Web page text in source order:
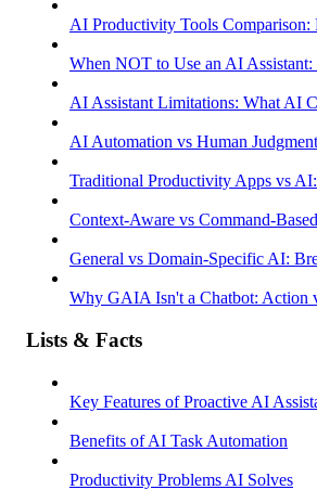
AI Productivity Tools Comparison:
When NOT to Use an AI
AI Assistant Limitations: What AI
AI Automation vs Human
Traditional Productivity Apps vs
Context-Aware vs Command-
General vs Domain-Specific AI:
Why GAIA Isn't a Chatbot: Action
Lists & Facts
Key Features of Proactive AI
Benefits of AI Task Automation
Productivity Problems AI Solves